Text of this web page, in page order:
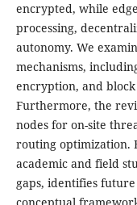
encrypted, while
processing,
autonomy. We
mechanisms,
encryption, and
Furthermore, the
nodes for on-site
routing optimization.
academic and field
gaps, identifies